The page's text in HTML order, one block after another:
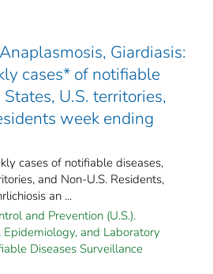
Giardiasis:
cases* of notifiable
U.S. territories,
week ending
cases of notifiable diseases,
and Non-U.S. Residents,
an ...
and Prevention (U.S.).
Epidemiology, and Laboratory
Diseases Surveillance